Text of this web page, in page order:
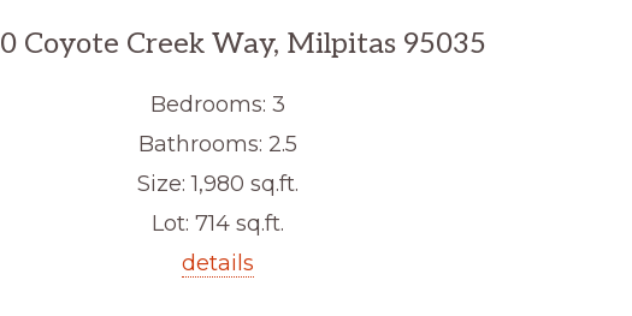
Coyote Creek Way, Milpitas 95035
Bedrooms: 3
Bathrooms: 2.5
Size: 1,980 sq.ft.
Lot: 714 sq.ft.
details